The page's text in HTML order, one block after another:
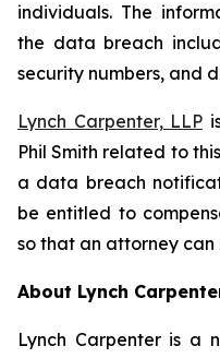
individuals. The
the data breach
security numbers, and
Lynch Carpenter, LLP
Phil Smith related to
a data breach
be entitled to
so that an attorney can
About Lynch
Lynch Carpenter is a